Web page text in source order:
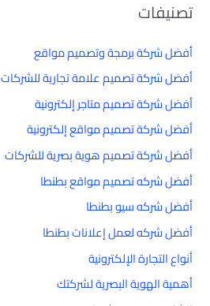
تصنيفات
أفضل شركة برمجة وتصميم مواقع
أفضل شركة تصميم علامة تجارية للشركات
أفضل شركة تصميم متاجر إلكترونية
أفضل شركة تصميم مواقع إلكترونية
أفضل شركة تصميم هوية بصرية للشركات
أفضل شركه تصميم مواقع بطنطا
أفضل شركه سيو بطنطا
أفضل شركه لعمل إعلانات بطنطا
أنواع التجارة الإلكترونية
أهمية الهوية البصرية لشركتك